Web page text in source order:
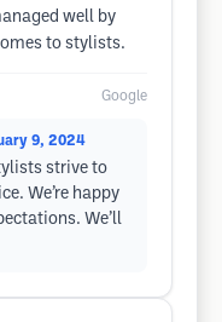
well by
to stylists.
Google
9, 2024
strive to
We’re happy
We’ll